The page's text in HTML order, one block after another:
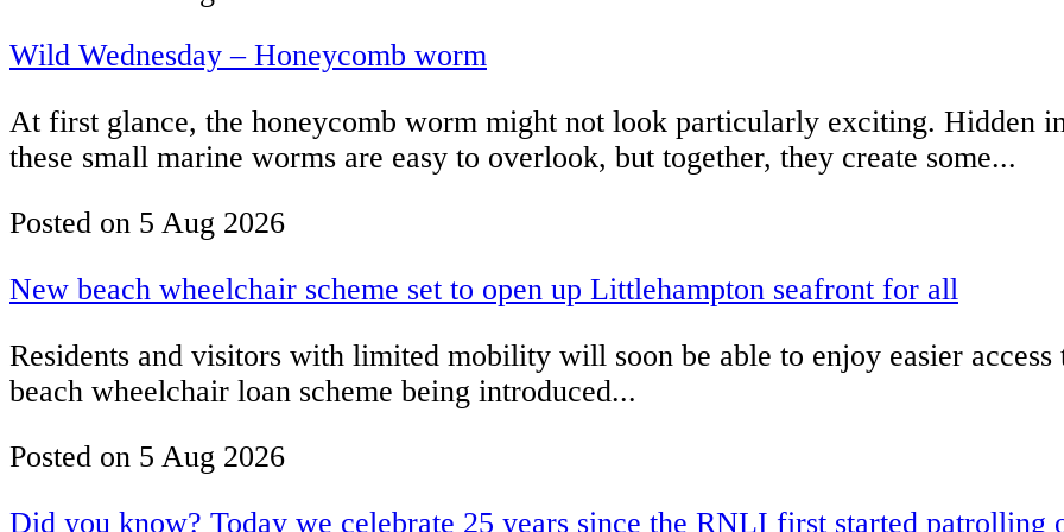
Wild Wednesday – Honeycomb worm
At first glance, the honeycomb worm might not look particularly exciting. Hidden
these small marine worms are easy to overlook, but together, they create some...
Posted on 5 Aug 2026
New beach wheelchair scheme set to open up Littlehampton seafront for all
Residents and visitors with limited mobility will soon be able to enjoy easier
beach wheelchair loan scheme being introduced...
Posted on 5 Aug 2026
Did you know? Today we celebrate 25 years since the RNLI first started patrolling